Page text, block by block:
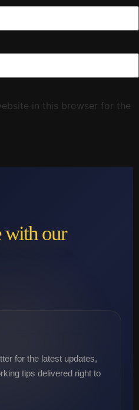
in this browser for the
with our
for the latest updates,
tips delivered right to